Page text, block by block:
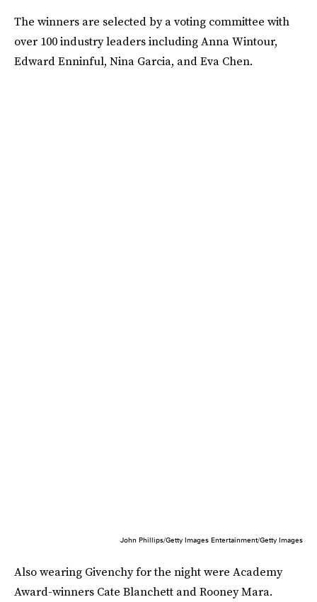
The winners are selected by a voting committee with
over 100 industry leaders including Anna Wintour,
Edward Enninful, Nina Garcia, and Eva Chen.
John Phillips/Getty Images Entertainment/Getty Images
Also wearing Givenchy for the night were Academy
Award-winners Cate Blanchett and Rooney Mara.